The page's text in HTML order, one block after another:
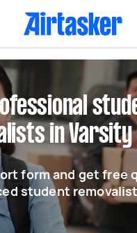
in Varsity
form and get free
student